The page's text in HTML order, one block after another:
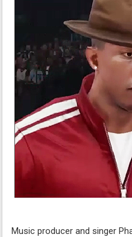
Music producer and singer